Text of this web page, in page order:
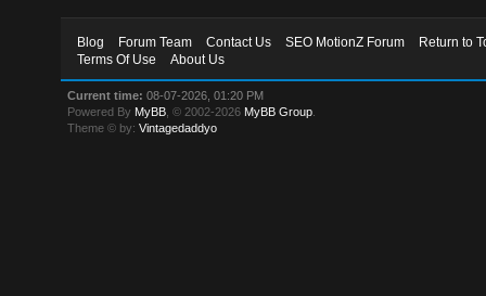
Blog Forum Team Contact Us SEO MotionZ Forum
Return to
Terms Of Use
About Us
Current time: 08-07-2026, 01:20 PM
Powered By MyBB , © 2002-2026 MyBB Group
Theme © by:Vintagedaddyo